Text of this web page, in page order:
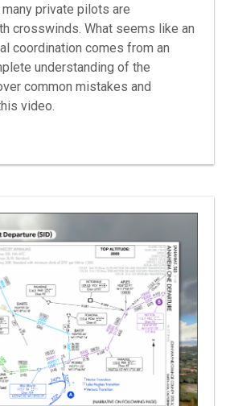
private pilots are
crosswinds. What seems like an
coordination comes from an
understanding of the
common mistakes and
video.